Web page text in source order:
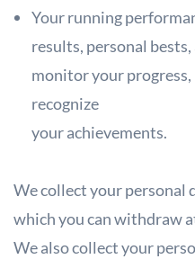
Your running
results, personal bests,
monitor your progress,
recognize
your achievements.
We collect your personal
which you can withdraw
We also collect your